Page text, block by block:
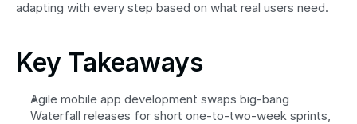
adapting with every step based on what real users need.
Key Takeaways
Agile mobile app development swaps big-bang
Waterfall releases for short one-to-two-week sprints,